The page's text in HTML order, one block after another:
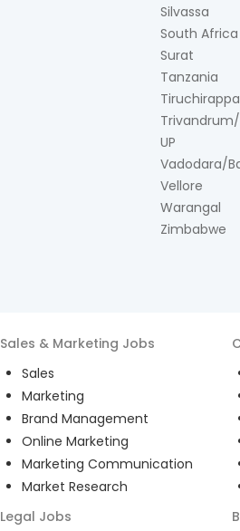
Silvassa
South Africa
Surat
Tanzania
UP
Vadodara/
Vellore
Warangal
Zimbabwe
Sales & Marketing Jobs
Sales
Marketing
Brand Management
Online Marketing
Marketing Communication
Market Research
Legal Jobs